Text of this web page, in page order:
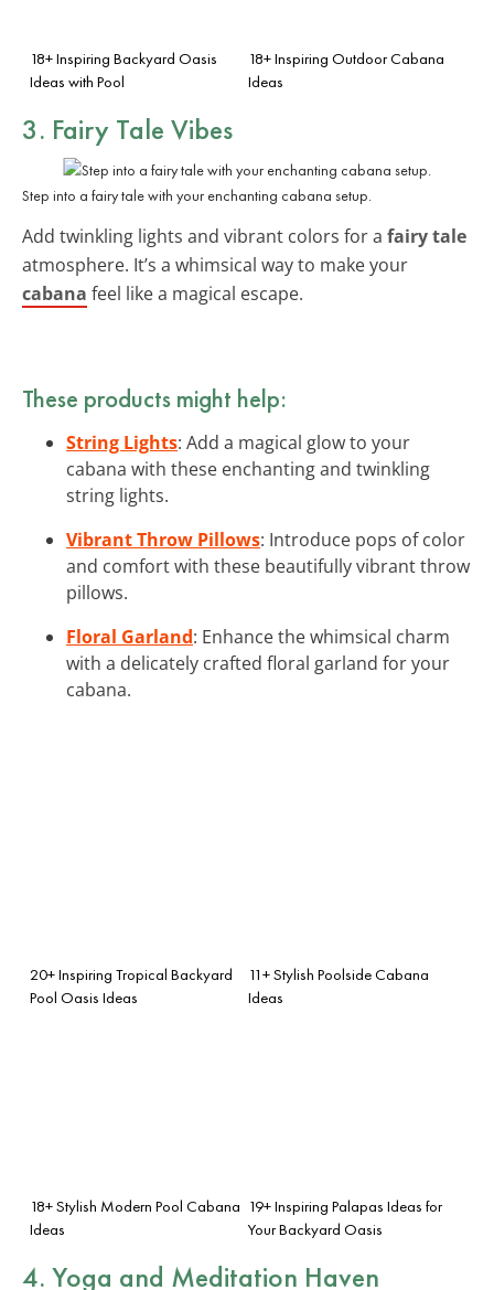
18+ Inspiring Backyard Oasis
Ideas with Pool
18+ Inspiring Outdoor Cabana
Ideas
3. Fairy Tale Vibes
Step into a fairy tale with your enchanting cabana setup.
Add twinkling lights and vibrant colors for a fairy tale
atmosphere. It’s a whimsical way to make your
cabana feel like a magical escape.
These products might help:
String Lights: Add a magical glow to your
cabana with these enchanting and twinkling
string lights.
Vibrant Throw Pillows: Introduce pops of color
and comfort with these beautifully vibrant throw
pillows.
Floral Garland: Enhance the whimsical charm
with a delicately crafted floral garland for your
cabana.
20+ Inspiring Tropical Backyard
Pool Oasis Ideas
11+ Stylish Poolside Cabana
Ideas
18+ Stylish Modern Pool Cabana
Ideas
19+ Inspiring Palapas Ideas for
Your Backyard Oasis
4. Yoga and Meditation Haven